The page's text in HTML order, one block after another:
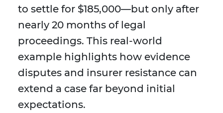
to settle for $185,000—but only after
nearly 20 months of legal
proceedings. This real-world
example highlights how evidence
disputes and insurer resistance can
extend a case far beyond initial
expectations.